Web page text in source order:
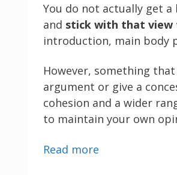
You do not actually get
and stick with that view
introduction, main body
However, something
argument or give a
cohesion and a wider
to maintain your own
Read more